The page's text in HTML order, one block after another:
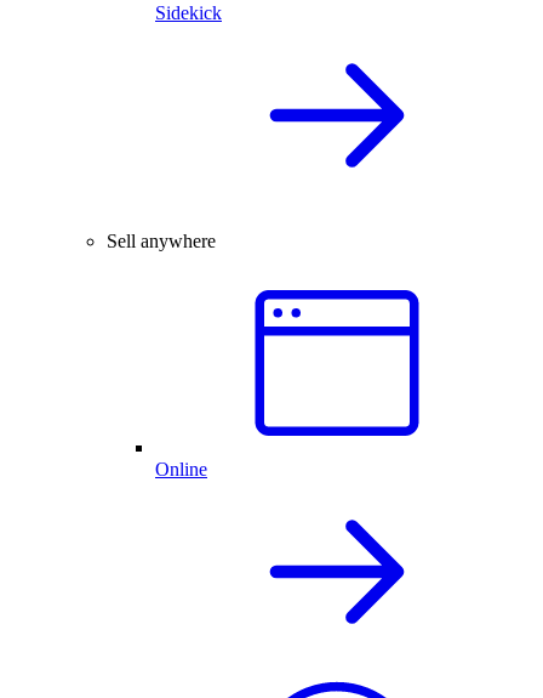
Sidekick
Sell anywhere
Online